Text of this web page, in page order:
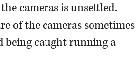
cameras is unsettled.
of the cameras sometimes
being caught running a